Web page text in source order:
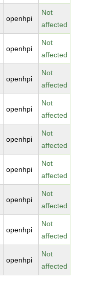
openhpi
Not
affected
openhpi
Not
affected
openhpi
Not
affected
openhpi
Not
affected
openhpi
Not
affected
openhpi
Not
affected
openhpi
Not
affected
openhpi
Not
affected
openhpi
Not
affected